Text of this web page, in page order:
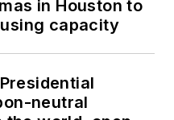
in Houston to
capacity
neutral